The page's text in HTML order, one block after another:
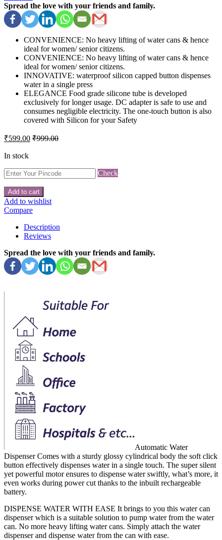
Spread the love with your friends and family.
CONVENIENCE: No heavy lifting of water cans & hence
ideal for women/ senior citizens.
CONVENIENCE: No heavy lifting of water cans & hence
ideal for women/ senior citizens.
INNOVATIVE: waterproof silicon capped button dispenses
water in a single press
ELEGANCE Food grade silicone tube is developed
exclusively for longer usage. DC adapter is safe to use and
consumes negligible electricity. The one-touch button is also
covered with Silicon for your Safety
₹599.00 ₹999.00
In stock
Check
Add to cart
Add to wishlist
Compare
Description
Reviews
Spread the love with your friends and family.
Automatic Water
Dispenser Comes with a sturdy glossy cylindrical body the soft click
button effectively dispenses water in a single touch. The super silent
yet powerful motor ensures to dispense water swiftly, what’s more, it
even works during power cut thanks to the inbuilt rechargeable
battery.
DISPENSE WATER WITH EASE It brings to you this water can
dispenser which is a suitable solution to pump water from the water
can. No more heavy lifting water cans. Simply attach the water
dispenser and dispense water from the can with ease.